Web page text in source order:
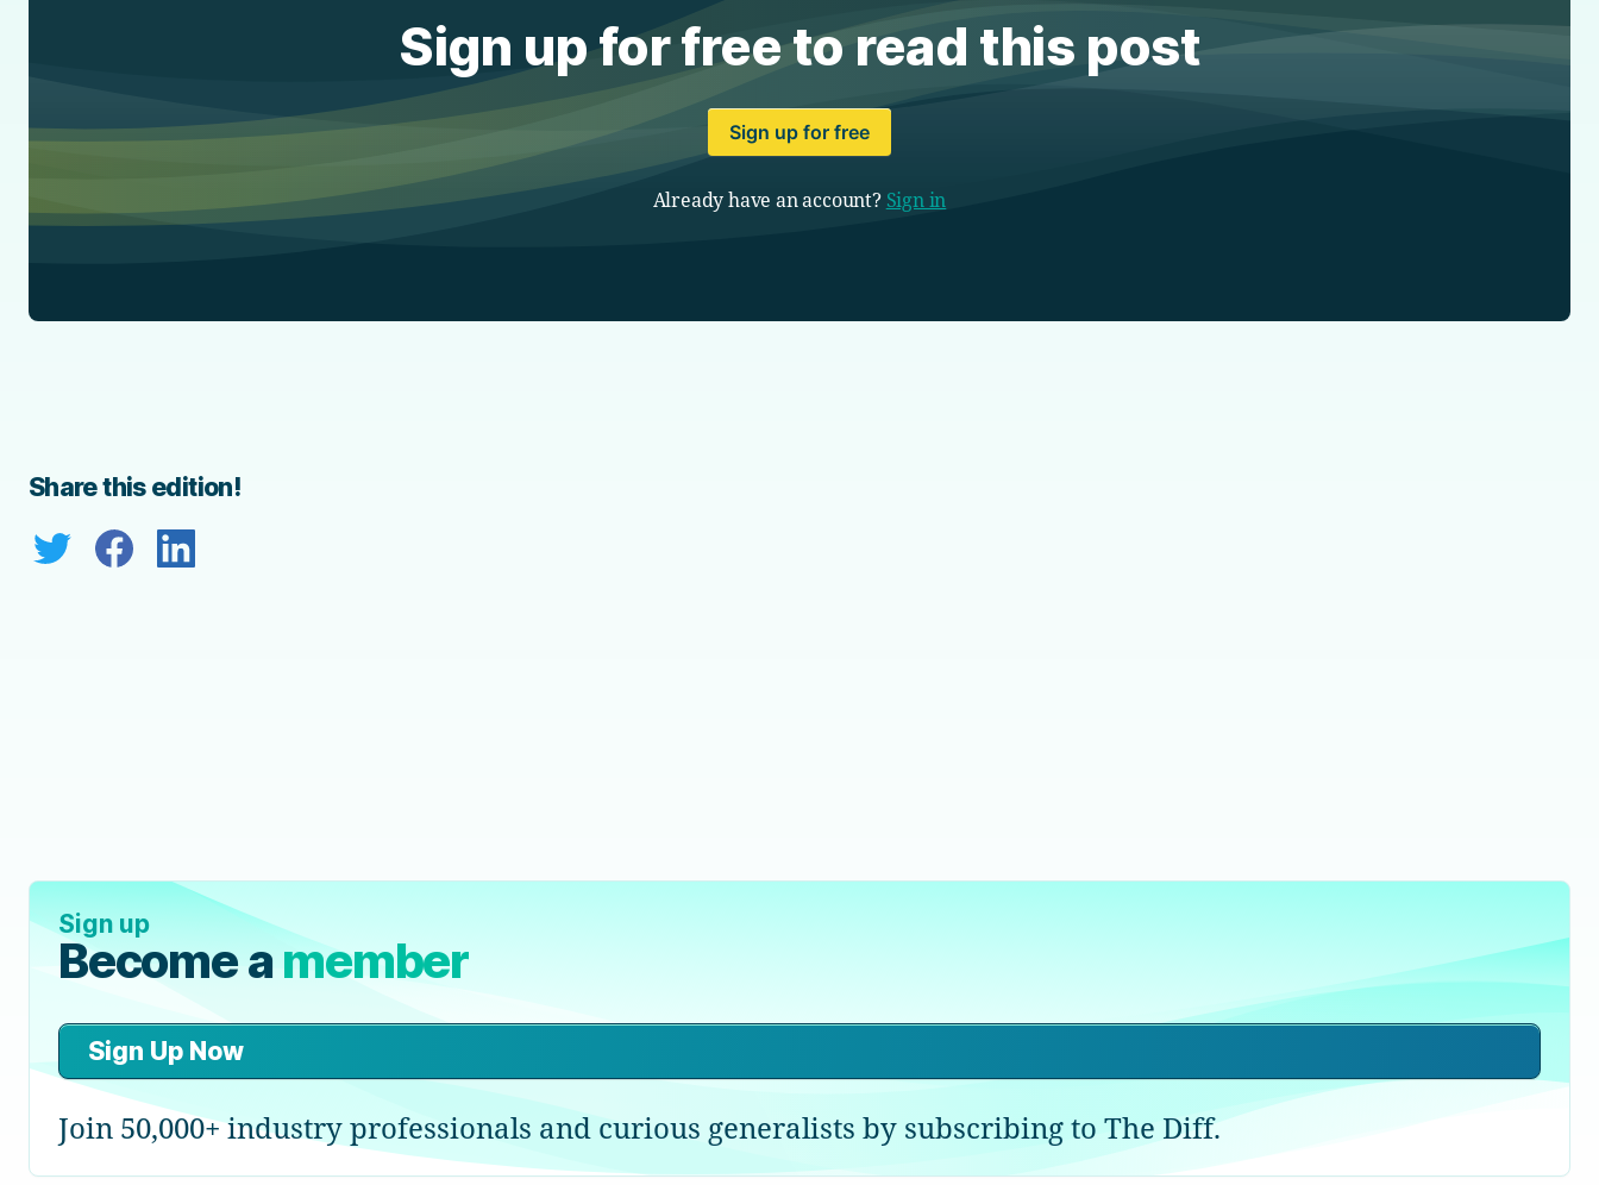
Sign up for free to read this post
Sign up for free
Already have an account? Sign in
Share this edition!
Sign up
Become amember
Sign Up Now
Join 50,000+ industry professionals and curious generalists by subscribing to The Diff.